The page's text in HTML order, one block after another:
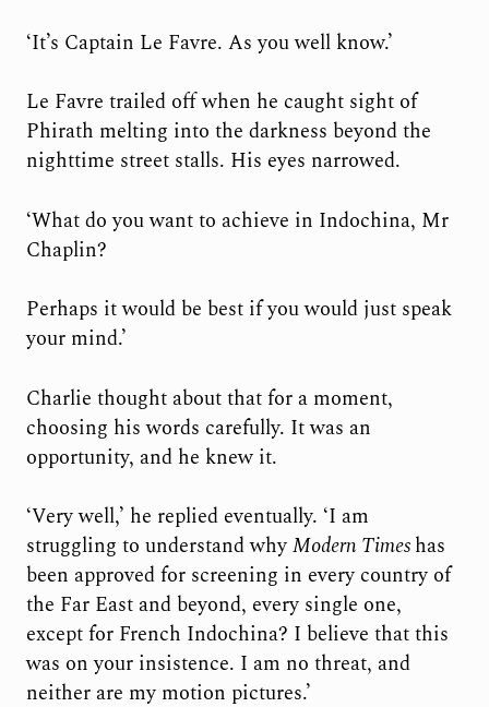
‘It’s Captain Le Favre. As you well know.’
Le Favre trailed off when he caught sight of
Phirath melting into the darkness beyond the
nighttime street stalls. His eyes narrowed.
‘What do you want to achieve in Indochina, Mr
Chaplin?
Perhaps it would be best if you would just speak
your mind.’
Charlie thought about that for a moment,
choosing his words carefully. It was an
opportunity, and he knew it.
‘Very well,’ he replied eventually. ‘I am
struggling to understand whyModernTimeshas
been approved for screening in every country of
the Far East and beyond, every single one,
except for French Indochina? I believe that this
was on your insistence. I am no threat, and
neither are my motion pictures.’